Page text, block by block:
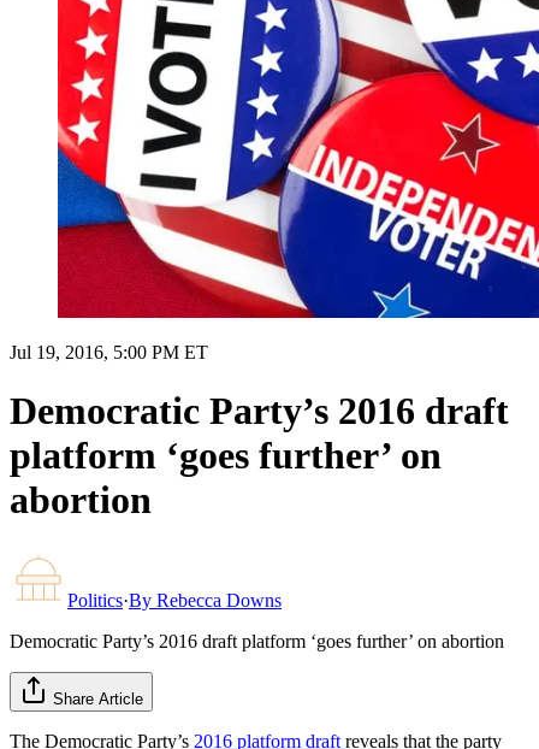
Jul 19, 2016, 5:00 PM ET
Democratic Party’s 2016 draft
platform ‘goes further’ on
abortion
Politics·By Rebecca Downs
Democratic Party’s 2016 draft platform ‘goes further’ on abortion
Share Article
The Democratic Party’s 2016 platform draft reveals that the party